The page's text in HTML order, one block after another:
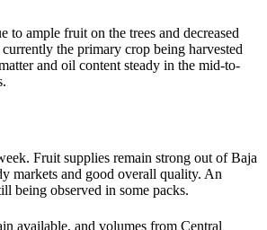
to ample fruit on the trees and decreased
the primary crop being harvested
and oil content steady in the mid-to-
Fruit supplies remain strong out of Baja
markets and good overall quality. An
being observed in some packs.
available, and volumes from Central